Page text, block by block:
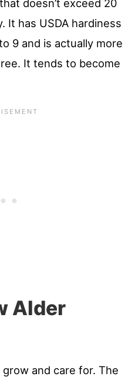
doesn’t exceed 20
It has USDA hardiness
9 and is actually more
It tends to become
Alder
and care for. The